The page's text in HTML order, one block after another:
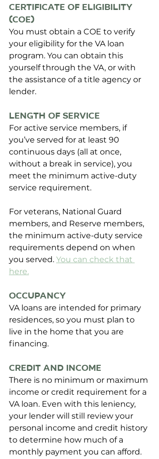
Certificate of Eligibility
(COE)
You must obtain a COE to verify
your eligibility for the VA loan
program. You can obtain this
yourself through the VA, or with
the assistance of a title agency or
lender.
Length of Service
For active service members, if
you’ve served for at least 90
continuous days (all at once,
without a break in service), you
meet the minimum active-duty
service requirement.
For veterans, National Guard
members, and Reserve members,
the minimum active-duty service
requirements depend on when
you served. You can check that
here.
Occupancy
VA loans are intended for primary
residences, so you must plan to
live in the home that you are
financing.
Credit and Income
There is no minimum or maximum
income or credit requirement for a
VA loan. Even with this leniency,
your lender will still review your
personal income and credit history
to determine how much of a
monthly payment you can afford.